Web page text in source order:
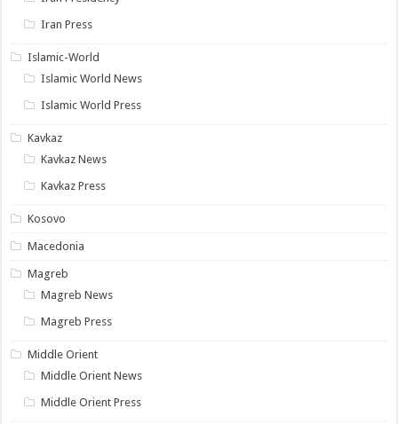
Iran Press
Islamic-World
Islamic World News
Islamic World Press
Kavkaz
Kavkaz News
Kavkaz Press
Kosovo
Macedonia
Magreb
Magreb News
Magreb Press
Middle Orient
Middle Orient News
Middle Orient Press